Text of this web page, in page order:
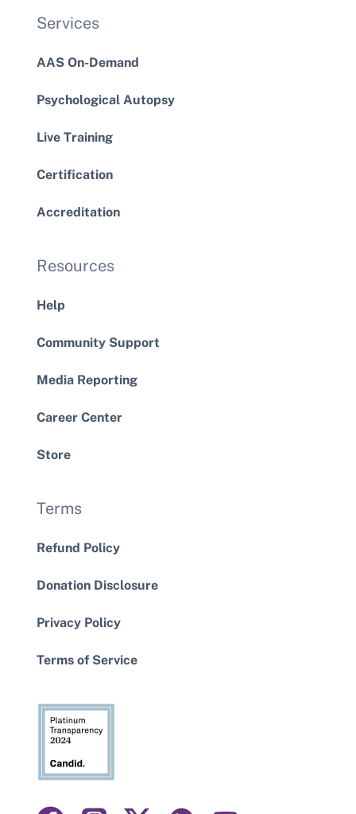
Services
AAS On-Demand
Psychological Autopsy
Live Training
Certification
Accreditation
Resources
Help
Community Support
Media Reporting
Career Center
Store
Terms
Refund Policy
Donation Disclosure
Privacy Policy
Terms of Service